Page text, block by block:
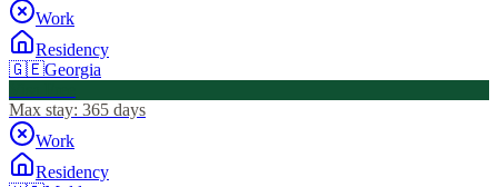
Work
Residency
🇬🇪Georgia
Max stay: 365 days
Work
Residency